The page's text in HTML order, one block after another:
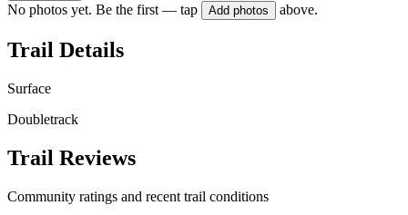
No photos yet. Be the first — tap Add photos above.
Trail Details
Surface
Doubletrack
Trail Reviews
Community ratings and recent trail conditions